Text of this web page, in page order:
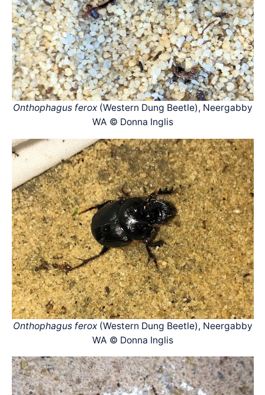
Onthophagus ferox(Western Dung Beetle), Neergabby
WA © Donna Inglis
Onthophagus ferox(Western Dung Beetle), Neergabby
WA © Donna Inglis